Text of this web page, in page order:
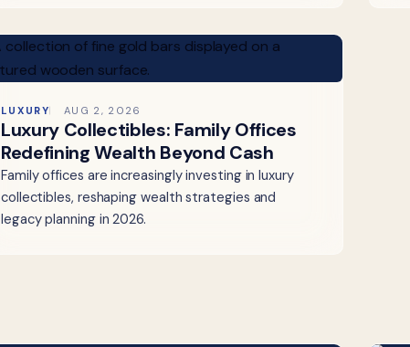
LUXURY AUG 2, 2026
Luxury Collectibles: Family Offices
Redefining Wealth Beyond Cash
Family offices are increasingly investing in luxury
collectibles, reshaping wealth strategies and
legacy planning in 2026.